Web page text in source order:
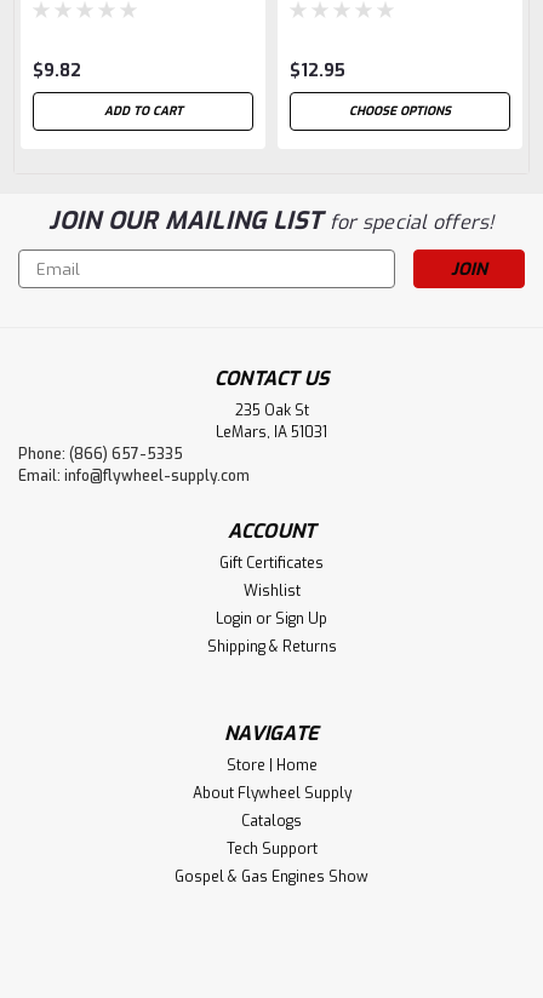
$9.82
ADD TO CART
$12.95
CHOOSE OPTIONS
JOIN OUR MAILING LISTfor special offers!
Email
Address
CONTACT US
235 Oak St
LeMars, IA 51031
Phone: (866) 657-5335
Email: info@flywheel-supply.com
ACCOUNT
Gift Certificates
Wishlist
Login or Sign Up
Shipping & Returns
NAVIGATE
Store | Home
About Flywheel Supply
Catalogs
Tech Support
Gospel & Gas Engines Show